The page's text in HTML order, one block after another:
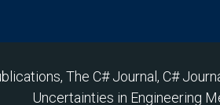
The C# Journal, C#
Uncertainties in Engineering